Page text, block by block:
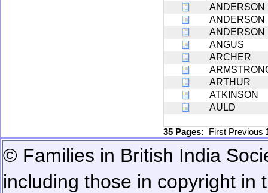
ANDERSON
ANDERSON
ANDERSON
ANGUS
ARCHER
ARTHUR
ATKINSON
AULD
35 Pages: First Previous
© Families in British India
including those in copyright in